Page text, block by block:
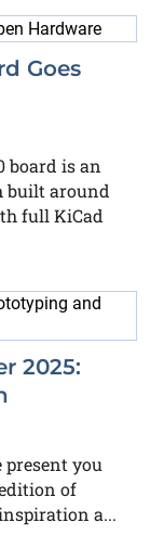
Goes
board is an
built around
full KiCad
2025:
present you
of
a...